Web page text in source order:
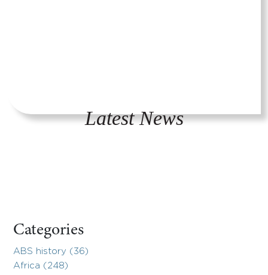
Latest News
Categories
ABS history (36)
Africa (248)